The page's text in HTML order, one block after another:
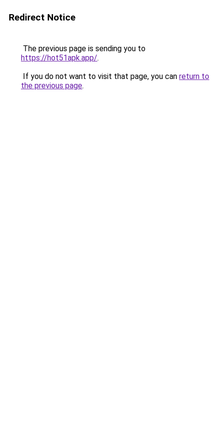
Redirect Notice
The previous page is sending you to
https://hot51apk.app/.
If you do not want to visit that page, you can return to
the previous page.